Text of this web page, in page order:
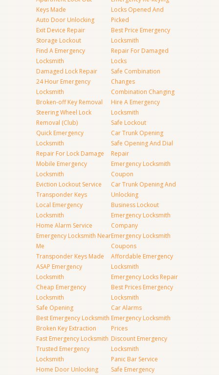
Keys Made
Auto Door Unlocking
Exit Device Repair
Storage Lockout
Find A Emergency
Locksmith
Damaged Lock Repair
24 Hour Emergency
Locksmith
Broken-off Key Removal
Steering Wheel Lock
Removal (Club)
Quick Emergency
Locksmith
Repair For Lock Damage
Mobile Emergency
Locksmith
Eviction Lockout Service
Transponder Keys
Local Emergency
Locksmith
Home Alarm Service
Emergency Locksmith Near
Me
Transponder Keys Made
ASAP Emergency
Locksmith
Cheap Emergency
Locksmith
Safe Opening
Best Emergency Locksmith
Broken Key Extraction
Fast Emergency Locksmith
Trusted Emergency
Locksmith
Home Door Unlocking
Locks Opened And
Picked
Best Price Emergency
Locksmith
Repair For Damaged
Locks
Safe Combination
Changes
Combination Changing
Hire A Emergency
Locksmith
Safe Lockout
Car Trunk Opening
Safe Opening And Dial
Repair
Emergency Locksmith
Coupon
Car Trunk Opening And
Unlocking
Business Lockout
Emergency Locksmith
Company
Emergency Locksmith
Coupons
Affordable Emergency
Locksmith
Emergency Locks Repair
Best Prices Emergency
Locksmith
Car Alarms
Emergency Locksmith
Prices
Discount Emergency
Locksmith
Panic Bar Service
Safe Emergency